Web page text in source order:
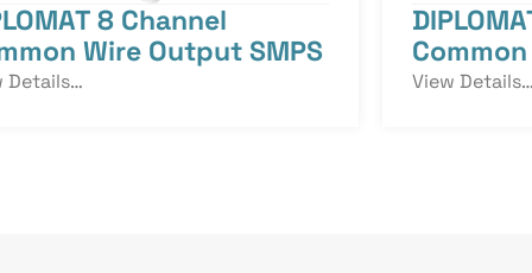
8 Channel
Wire Output SMPS
Details… View